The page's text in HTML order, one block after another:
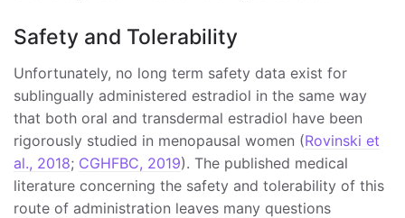
Safety and Tolerability
Unfortunately, no long term safety data exist for
sublingually administered estradiol in the same way
that both oral and transdermal estradiol have been
rigorously studied in menopausal women (Rovinski et
al., 2018; CGHFBC, 2019). The published medical
literature concerning the safety and tolerability of this
route of administration leaves many questions